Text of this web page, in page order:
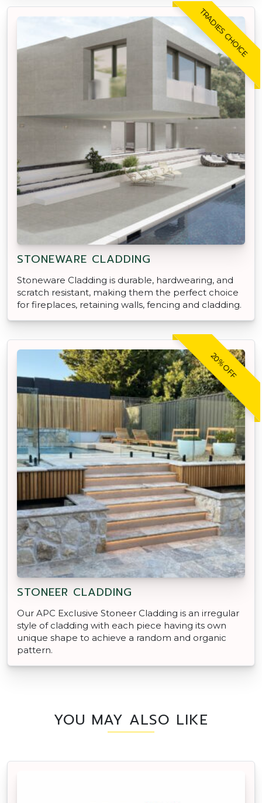
TRADIES CHOICE
STONEWARE CLADDING
Stoneware Cladding is durable, hardwearing, and
scratch resistant, making them the perfect choice
for fireplaces, retaining walls, fencing and cladding.
20% OFF
STONEER CLADDING
Our APC Exclusive Stoneer Cladding is an irregular
style of cladding with each piece having its own
unique shape to achieve a random and organic
pattern.
YOU MAY ALSO LIKE